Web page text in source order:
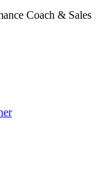
Coach & Sales